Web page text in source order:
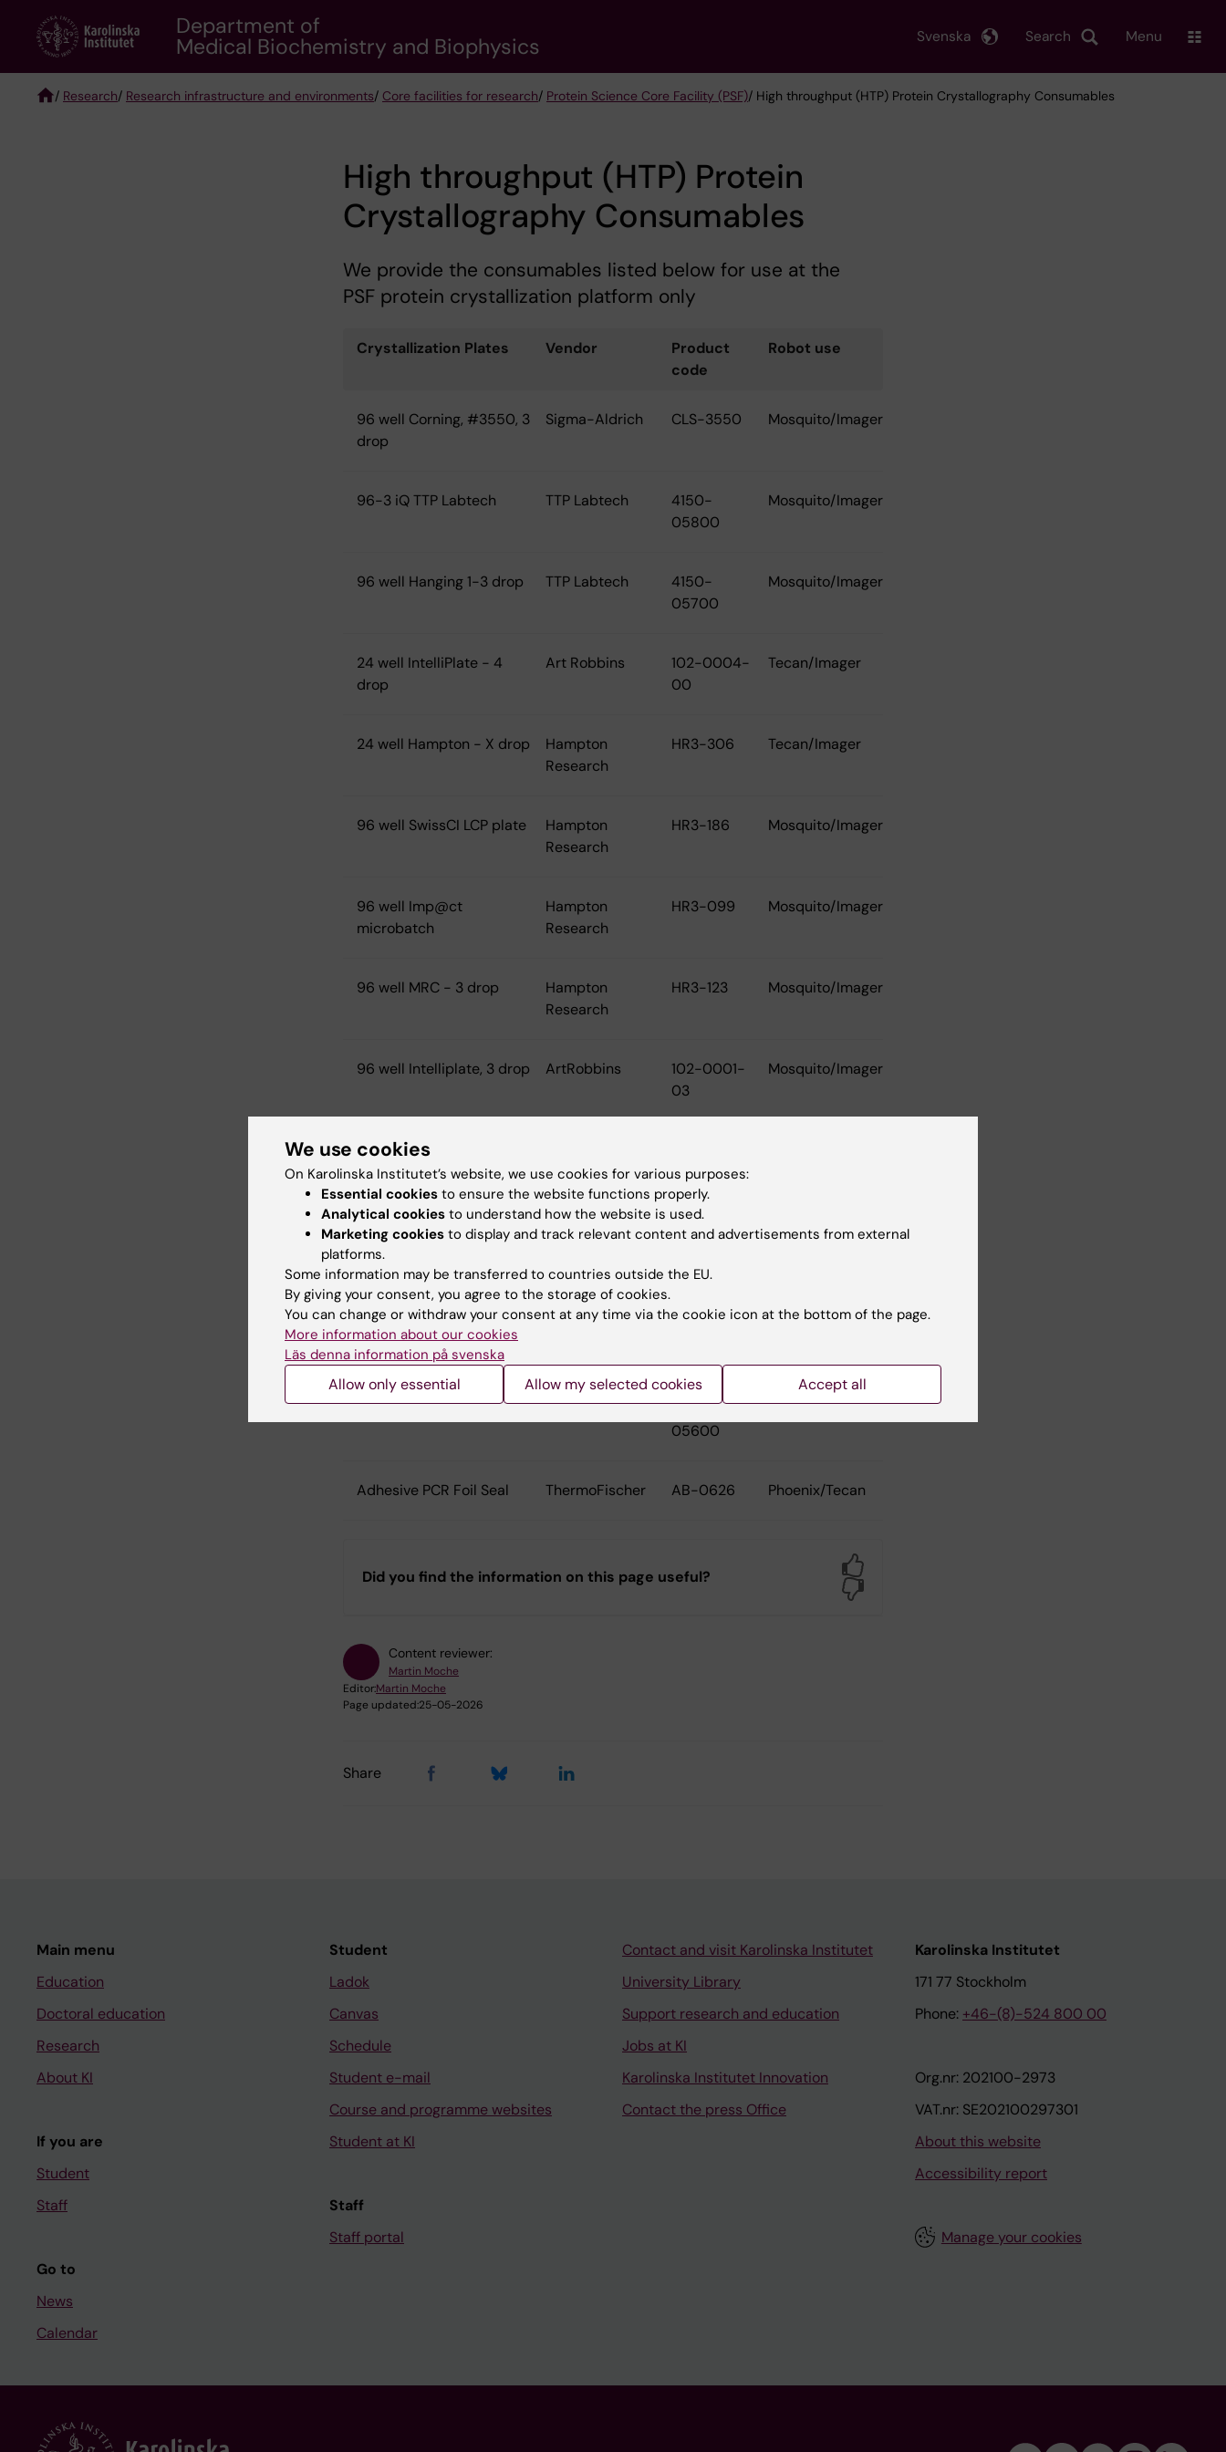
content
Department of
Medical Biochemistry and Biophysics Search
Svenska Menu
/ Research/ Research infrastructure and environments/ Core facilities for research/ Protein Science Core Facility (PSF)/ High throughput (HTP) Protein Crystallography Consumables
High throughput (HTP) Protein
Crystallography Consumables
We provide the consumables listed below for use at the
PSF protein crystallization platform only
Crystallization Plates Vendor
Product
code
Robot use
96 well Corning, #3550, 3
drop
Sigma-Aldrich CLS-3550 Mosquito/Imager
96-3 iQ TTP Labtech TTP Labtech
4150-
05800
Mosquito/Imager
96 well Hanging 1-3 drop TTP Labtech
4150-
05700
Mosquito/Imager
24 well IntelliPlate - 4
drop
Art Robbins
102-0004-
00
Tecan/Imager
24 well Hampton - X drop
Hampton
Research
HR3-306 Tecan/Imager
96 well SwissCI LCP plate
Hampton
Research
HR3-186 Mosquito/Imager
96 well Imp@ct
microbatch
Hampton
Research
HR3-099 Mosquito/Imager
96 well MRC - 3 drop
Hampton
Research
HR3-123 Mosquito/Imager
96 well Intelliplate, 3 drop ArtRobbins
102-0001-
03
Mosquito/Imager
Other Plates etc.
96 well Greiner Deep Well BioNordika 780201
PCR tubes in coolblock Axygen PCR-02-C
Clear Seal Film
Hampton
Hanging Drop Tape TTP Labtech
4150-
05600
Mosquito/Imager
Adhesive PCR Foil Seal ThermoFischer AB-0626 Phoenix/Tecan
Did you find the information on this page useful?
Content reviewer:
Martin Moche
Editor:Martin Moche
Page updated:25-05-2026
Share
Main menu
Education
Doctoral education
Research
About KI
If you are
Student
Staff
Go to
News
Calendar
Student
Ladok
Canvas
Schedule
Student e-mail
Course and programme websites
Student at KI
Staff
Staff portal
Contact and visit Karolinska Institutet
University Library
Support research and education
Jobs at KI
Karolinska Institutet Innovation
Contact the press Office
Karolinska Institutet
171 77 Stockholm
Phone: +46-(8)-524 800 00
Org.nr: 202100-2973
VAT.nr: SE202100297301
About this website
Accessibility report
Manage your cookies
We use cookies
On Karolinska Institutet’s website, we use cookies for various purposes:
Essential cookies to ensure the website functions properly.
Analytical cookies to understand how the website is used.
Marketing cookies to display and track relevant content and advertisements from external
platforms.
Some information may be transferred to countries outside the EU.
By giving your consent, you agree to the storage of cookies.
You can change or withdraw your consent at any time via the cookie icon at the bottom of the page.
More information about our cookies
Läs denna information på svenska
Allow only essential Allow my selected cookies Accept all